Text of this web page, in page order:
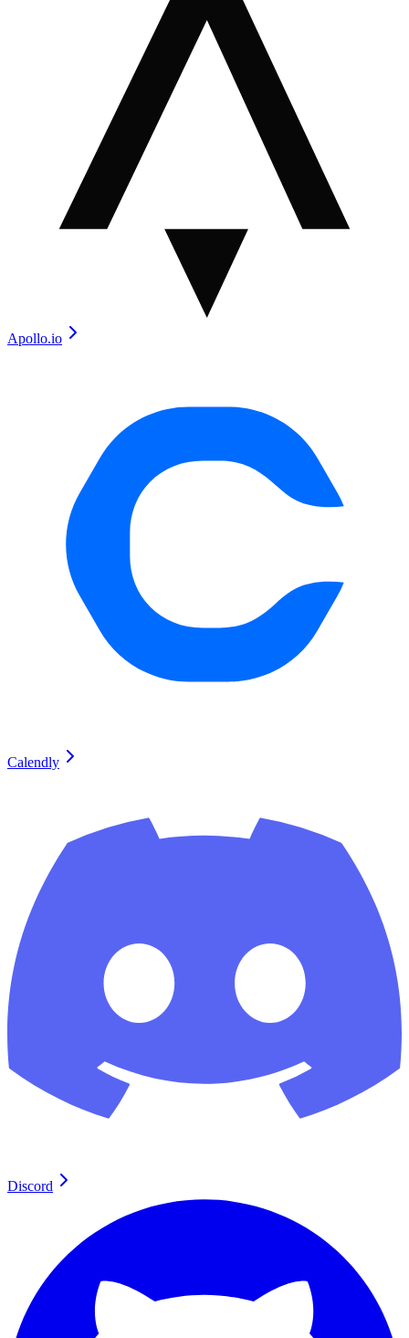
Apollo.io
Calendly
Discord